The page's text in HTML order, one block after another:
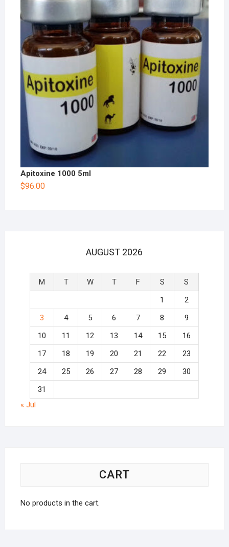
Apitoxine 1000 5ml
$96.00
AUGUST 2026
M T W T F S
S
1
2
3
4 5 6 7 8
9
10
11 12 13 14 15
16
17
18 19 20 21 22
23
24
25 26 27 28 29
30
31
« Jul
CART
No products in the cart.